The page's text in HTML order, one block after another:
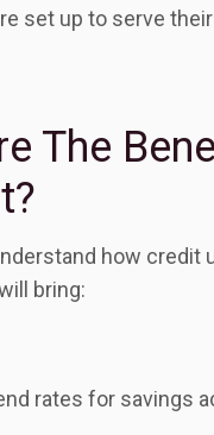
set up to serve
The
how credit
bring:
rates for savings